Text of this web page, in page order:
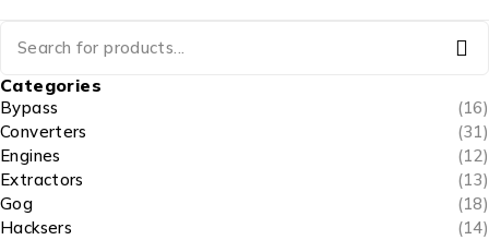
Categories
Bypass
(16)
Converters
(31)
Engines
(12)
Extractors
(13)
Gog
(18)
Hacksers
(14)